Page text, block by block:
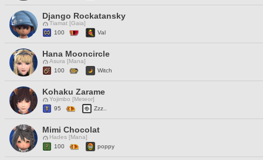
Django Rockatansky
Tiamat [Gaia]
100
Val
Hana Mooncircle
Asura [Mana]
100
Witch
Kohaku Zarame
Yojimbo [Meteor]
95
Zzz..
Mimi Chocolat
Hades [Mana]
100
poppy